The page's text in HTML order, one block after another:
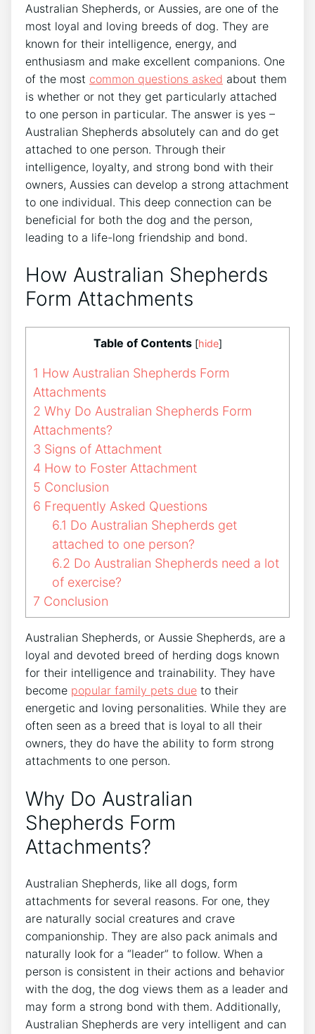
Australian Shepherds, or Aussies, are one of the
most loyal and loving breeds of dog. They are
known for their intelligence, energy, and
enthusiasm and make excellent companions. One
of the most common questions asked about them
is whether or not they get particularly attached
to one person in particular. The answer is yes –
Australian Shepherds absolutely can and do get
attached to one person. Through their
intelligence, loyalty, and strong bond with their
owners, Aussies can develop a strong attachment
to one individual. This deep connection can be
beneficial for both the dog and the person,
leading to a life-long friendship and bond.
How Australian Shepherds
Form Attachments
Table of Contents [hide]
1 How Australian Shepherds Form
Attachments
2 Why Do Australian Shepherds Form
Attachments?
3 Signs of Attachment
4 How to Foster Attachment
5 Conclusion
6 Frequently Asked Questions
6.1 Do Australian Shepherds get
attached to one person?
6.2 Do Australian Shepherds need a lot
of exercise?
7 Conclusion
Australian Shepherds, or Aussie Shepherds, are a
loyal and devoted breed of herding dogs known
for their intelligence and trainability. They have
become popular family pets due to their
energetic and loving personalities. While they are
often seen as a breed that is loyal to all their
owners, they do have the ability to form strong
attachments to one person.
Why Do Australian
Shepherds Form
Attachments?
Australian Shepherds, like all dogs, form
attachments for several reasons. For one, they
are naturally social creatures and crave
companionship. They are also pack animals and
naturally look for a “leader” to follow. When a
person is consistent in their actions and behavior
with the dog, the dog views them as a leader and
may form a strong bond with them. Additionally,
Australian Shepherds are very intelligent and can